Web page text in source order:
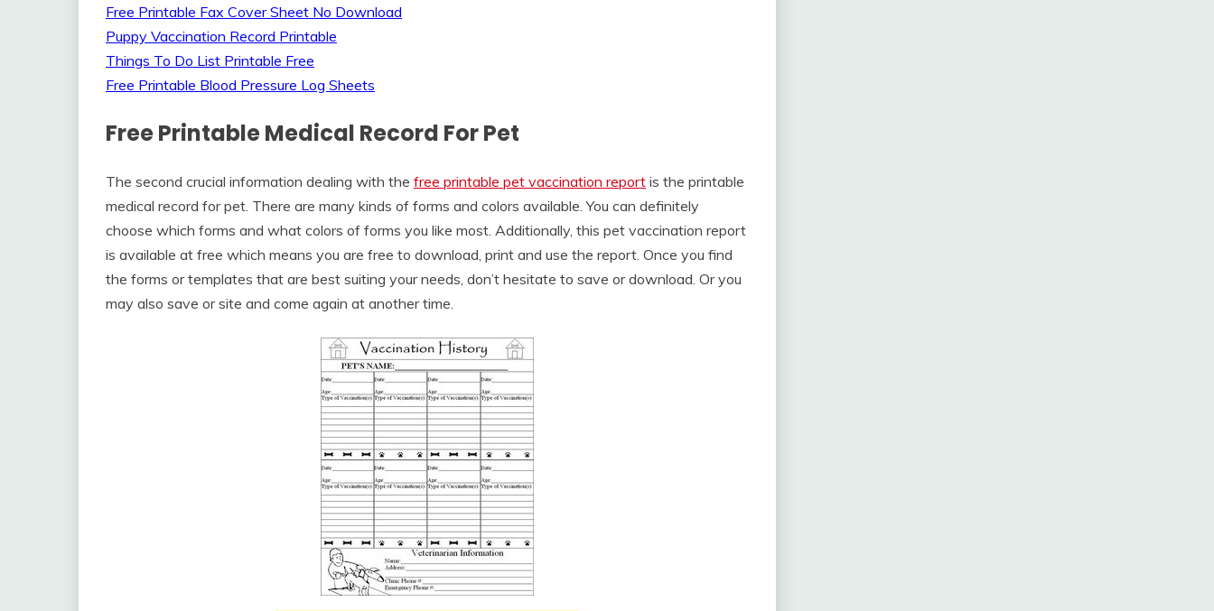
Free Printable Fax Cover Sheet No Download
Puppy Vaccination Record Printable
Things To Do List Printable Free
Free Printable Blood Pressure Log Sheets
Free Printable Medical Record For Pet
The second crucial information dealing with the free printable pet vaccination report is the printable
medical record for pet. There are many kinds of forms and colors available. You can definitely
choose which forms and what colors of forms you like most. Additionally, this pet vaccination report
is available at free which means you are free to download, print and use the report. Once you find
the forms or templates that are best suiting your needs, don’t hesitate to save or download. Or you
may also save or site and come again at another time.